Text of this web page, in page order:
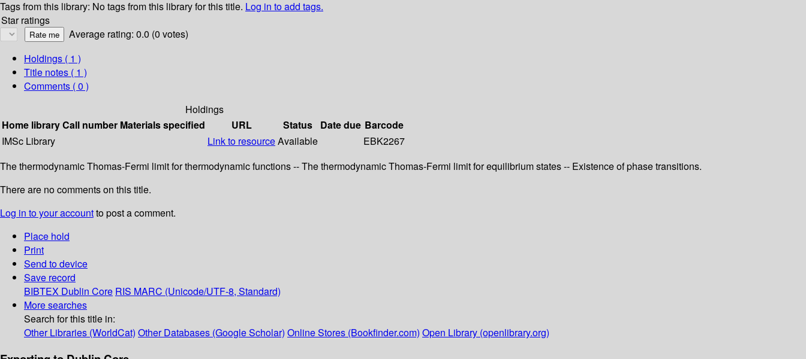
Tags from this library: No tags from this library for this title. Log in to add tags.
Star ratings
Average rating: 0.0 (0 votes)
Holdings ( 1 )
Title notes ( 1 )
Comments ( 0 )
Holdings
Home libraryCall number Materials specified URL Status Date due Barcode
IMSc Library
Link to resourceAvailable
EBK2267
The thermodynamic Thomas-Fermi limit for thermodynamic functions -- The thermodynamic Thomas-Fermi limit for equilibrium states -- Existence of phase transitions.
There are no comments on this title.
Log in to your accountto post a comment.
Place hold
Print
Send to device
Save record
BIBTEX Dublin Core RIS MARC (Unicode/UTF-8, Standard)
More searches
Search for this title in:
Other Libraries (WorldCat) Other Databases (Google Scholar) Online Stores (Bookfinder.com) Open Library (openlibrary.org)